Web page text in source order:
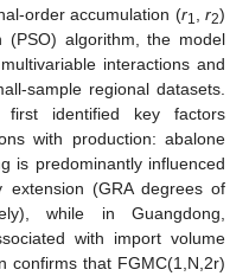
order accumulation (r1 r2)
(PSO) algorithm, the model
interactions and
sample regional datasets.
first identified key factors
with production: abalone
is predominantly influenced
extension (GRA degrees of
while in Guangdong,
with import volume
confirms that FGMC(1,N,2r)